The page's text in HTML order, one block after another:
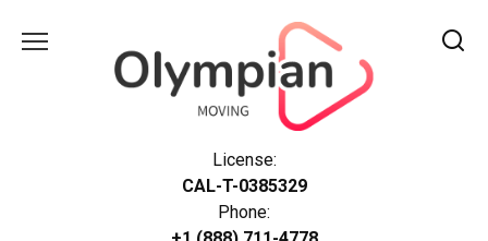
License:
CAL-T-0385329
Phone: